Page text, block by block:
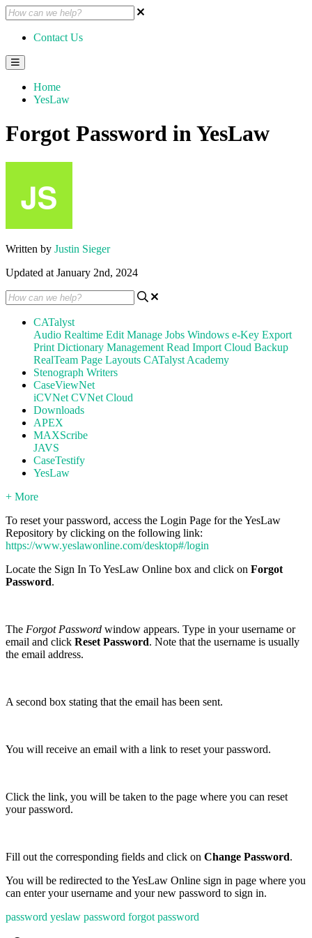
Contact Us
Home
YesLaw
Forgot Password in YesLaw
Written by Justin Sieger
Updated at January 2nd, 2024
CATalyst
Audio Realtime Edit Manage Jobs Windows e-Key Export
Print Dictionary Management Read Import Cloud Backup
RealTeam Page Layouts CATalyst Academy
Stenograph Writers
CaseViewNet
iCVNet CVNet Cloud
Downloads
APEX
MAXScribe
JAVS
CaseTestify
YesLaw
+ More
To reset your password, access the Login Page for the YesLaw
Repository by clicking on the following link:
https://www.yeslawonline.com/desktop#/login
Locate the Sign In To YesLaw Online box and click on Forgot
Password.
The Forgot Password window appears. Type in your username or
email and click Reset Password. Note that the username is usually
the email address.
A second box stating that the email has been sent.
You will receive an email with a link to reset your password.
Click the link, you will be taken to the page where you can reset
your password.
Fill out the corresponding fields and click on Change Password.
You will be redirected to the YesLaw Online sign in page where you
can enter your username and your new password to sign in.
password yeslaw password forgot password